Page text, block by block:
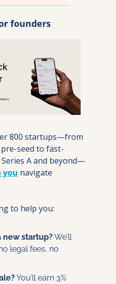
founders
800 startups—from
seed to fast-
A and beyond—
you navigate
to help you:
new startup? We’ll
legal fees, no
You’ll earn 3%